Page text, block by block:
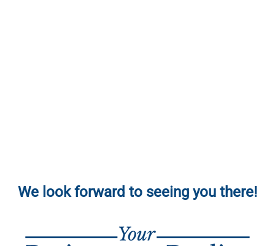
We look forward to seeing you there!